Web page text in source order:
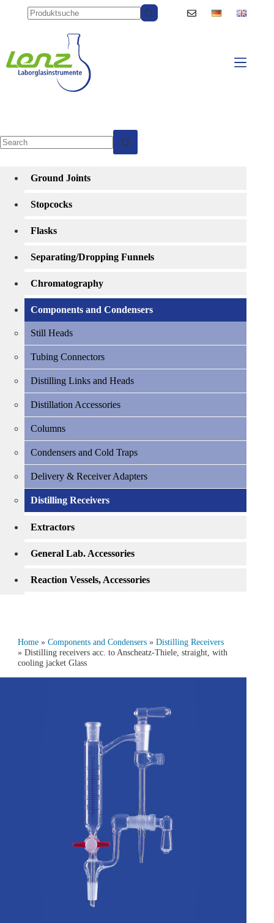
Home» Components and Condensers» Distilling Receivers
» Distilling receivers acc. to Anscheatz-Thiele, straight, with
cooling jacket Glass
Ground Joints
Stopcocks
Flasks
Separating/Dropping Funnels
Chromatography
Components and Condensers
Still Heads
Tubing Connectors
Distilling Links and Heads
Distillation Accessories
Columns
Condensers and Cold Traps
Delivery & Receiver Adapters
Distilling Receivers
Extractors
General Lab. Accessories
Reaction Vessels, Accessories